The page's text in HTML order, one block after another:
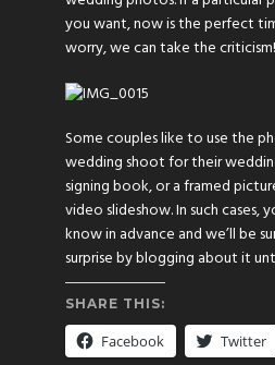
you want, now is the perfect
worry, we can take the criticism!
Some couples like to use the
wedding shoot for their
signing book, or a framed
video slideshow. In such cases,
know in advance and we’ll be
surprise by blogging about it
SHARE THIS:
Facebook Twitter